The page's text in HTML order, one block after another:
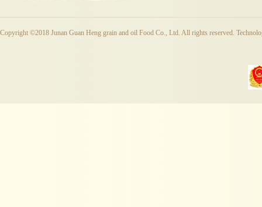
Copyright ©2018 Junan Guan Heng grain and oil Food Co., Ltd. All rights reserved.